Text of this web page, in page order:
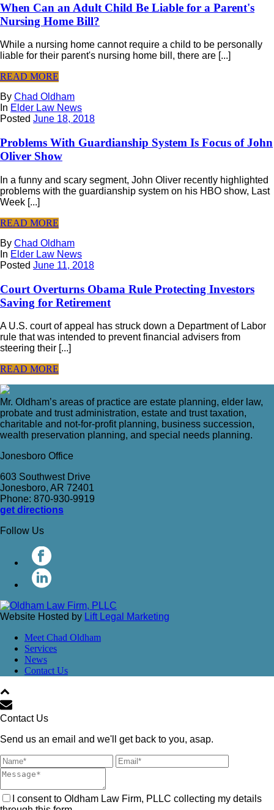
When Can an Adult Child Be Liable for a Parent's
Nursing Home Bill?
While a nursing home cannot require a child to be personally
liable for their parent's nursing home bill, there are [...]
READ MORE
By Chad Oldham
In Elder Law News
Posted June 18, 2018
Problems With Guardianship System Is Focus of John
Oliver Show
In a funny and scary segment, John Oliver recently highlighted
problems with the guardianship system on his HBO show, Last
Week [...]
READ MORE
By Chad Oldham
In Elder Law News
Posted June 11, 2018
Court Overturns Obama Rule Protecting Investors
Saving for Retirement
A U.S. court of appeal has struck down a Department of Labor
rule that was intended to prevent financial advisers from
steering their [...]
READ MORE
Mr. Oldham’s areas of practice are estate planning, elder law,
probate and trust administration, estate and trust taxation,
charitable and not-for-profit planning, business succession,
wealth preservation planning, and special needs planning.
Jonesboro Office
603 Southwest Drive
Jonesboro, AR 72401
Phone: 870-930-9919
get directions
Follow Us
Website Hosted by Lift Legal Marketing
Meet Chad Oldham
Services
News
Contact Us
Contact Us
Send us an email and we'll get back to you, asap.
I consent to Oldham Law Firm, PLLC collecting my details